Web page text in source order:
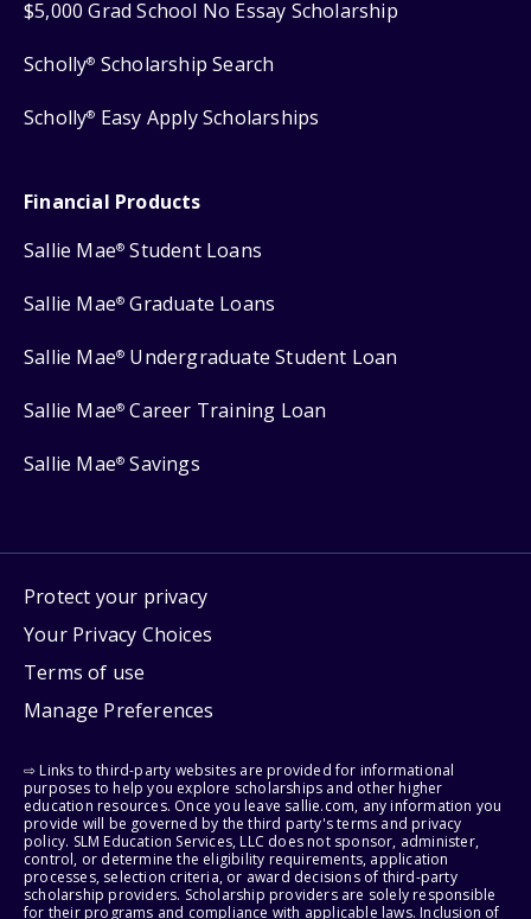
$5,000 Grad School No Essay Scholarship
Scholly® Scholarship Search
Scholly® Easy Apply Scholarships
Financial Products
Sallie Mae® Student Loans
Sallie Mae® Graduate Loans
Sallie Mae® Undergraduate Student Loan
Sallie Mae® Career Training Loan
Sallie Mae® Savings
Protect your privacy
Your Privacy Choices
Terms of use
Manage Preferences
⇨ Links to third-party websites are provided for informational
purposes to help you explore scholarships and other higher
education resources. Once you leave sallie.com, any information you
provide will be governed by the third party's terms and privacy
policy. SLM Education Services, LLC does not sponsor, administer,
control, or determine the eligibility requirements, application
processes, selection criteria, or award decisions of third-party
scholarship providers. Scholarship providers are solely responsible
for their programs and compliance with applicable laws. Inclusion of